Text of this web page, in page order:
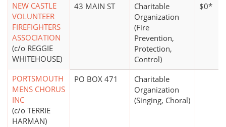
NEW CASTLE
VOLUNTEER
FIREFIGHTERS
ASSOCIATION
(c/o REGGIE
WHITEHOUSE)
43 MAIN ST
Charitable
Organization
(Fire
Prevention,
Protection,
Control)
$0*
PORTSMOUTH
MENS CHORUS
INC
(c/o TERRIE
HARMAN)
PO BOX 471
Charitable
Organization
(Singing, Choral)